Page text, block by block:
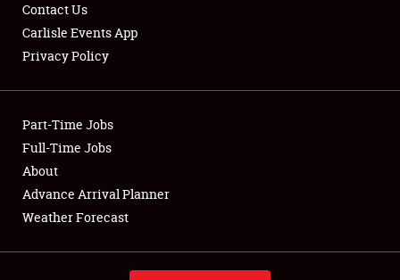
Showfield
Club Relations
Full-Time Jobs
About
Weather Forecast
Contact Us
Carlisle Events App
Privacy Policy
Part-Time Jobs
Full-Time Jobs
About
Advance Arrival Planner
Weather Forecast